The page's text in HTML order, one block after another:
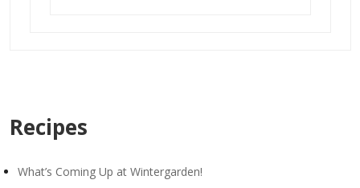
Recipes
What’s Coming Up at Wintergarden!